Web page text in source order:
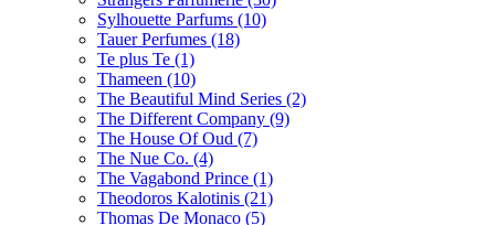
Sylhouette Parfums (10)
Tauer Perfumes (18)
Te plus Te (1)
Thameen (10)
The Beautiful Mind Series (2)
The Different Company (9)
The House Of Oud (7)
The Nue Co. (4)
The Vagabond Prince (1)
Theodoros Kalotinis (21)
Thomas De Monaco (5)